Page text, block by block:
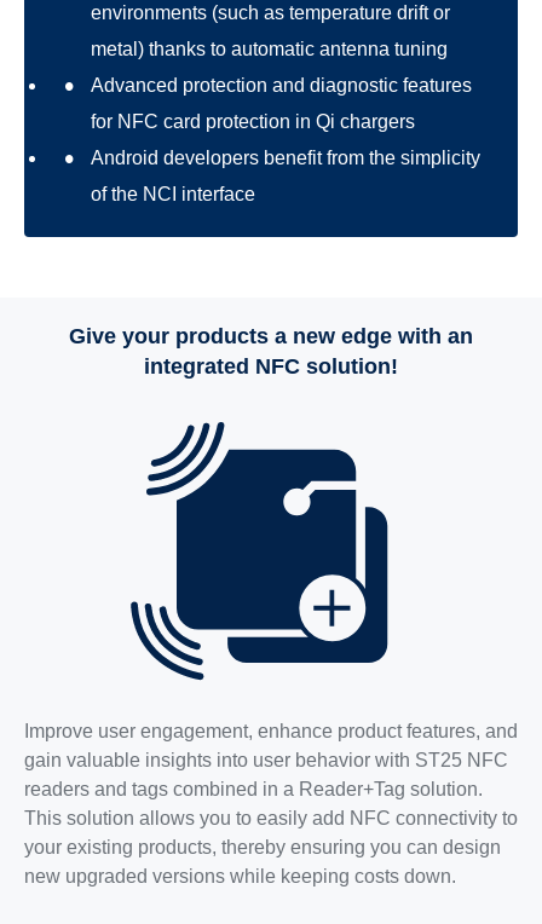
environments (such as temperature drift or
metal) thanks to automatic antenna tuning
Advanced protection and diagnostic features
for NFC card protection in Qi chargers
Android developers benefit from the simplicity
of the NCI interface
Give your products a new edge with an
integrated NFC solution!
Improve user engagement, enhance product features, and
gain valuable insights into user behavior with ST25 NFC
readers and tags combined in a Reader+Tag solution.
This solution allows you to easily add NFC connectivity to
your existing products, thereby ensuring you can design
new upgraded versions while keeping costs down.